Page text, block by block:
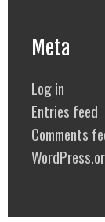
Meta
Log in
Entries feed
Comments